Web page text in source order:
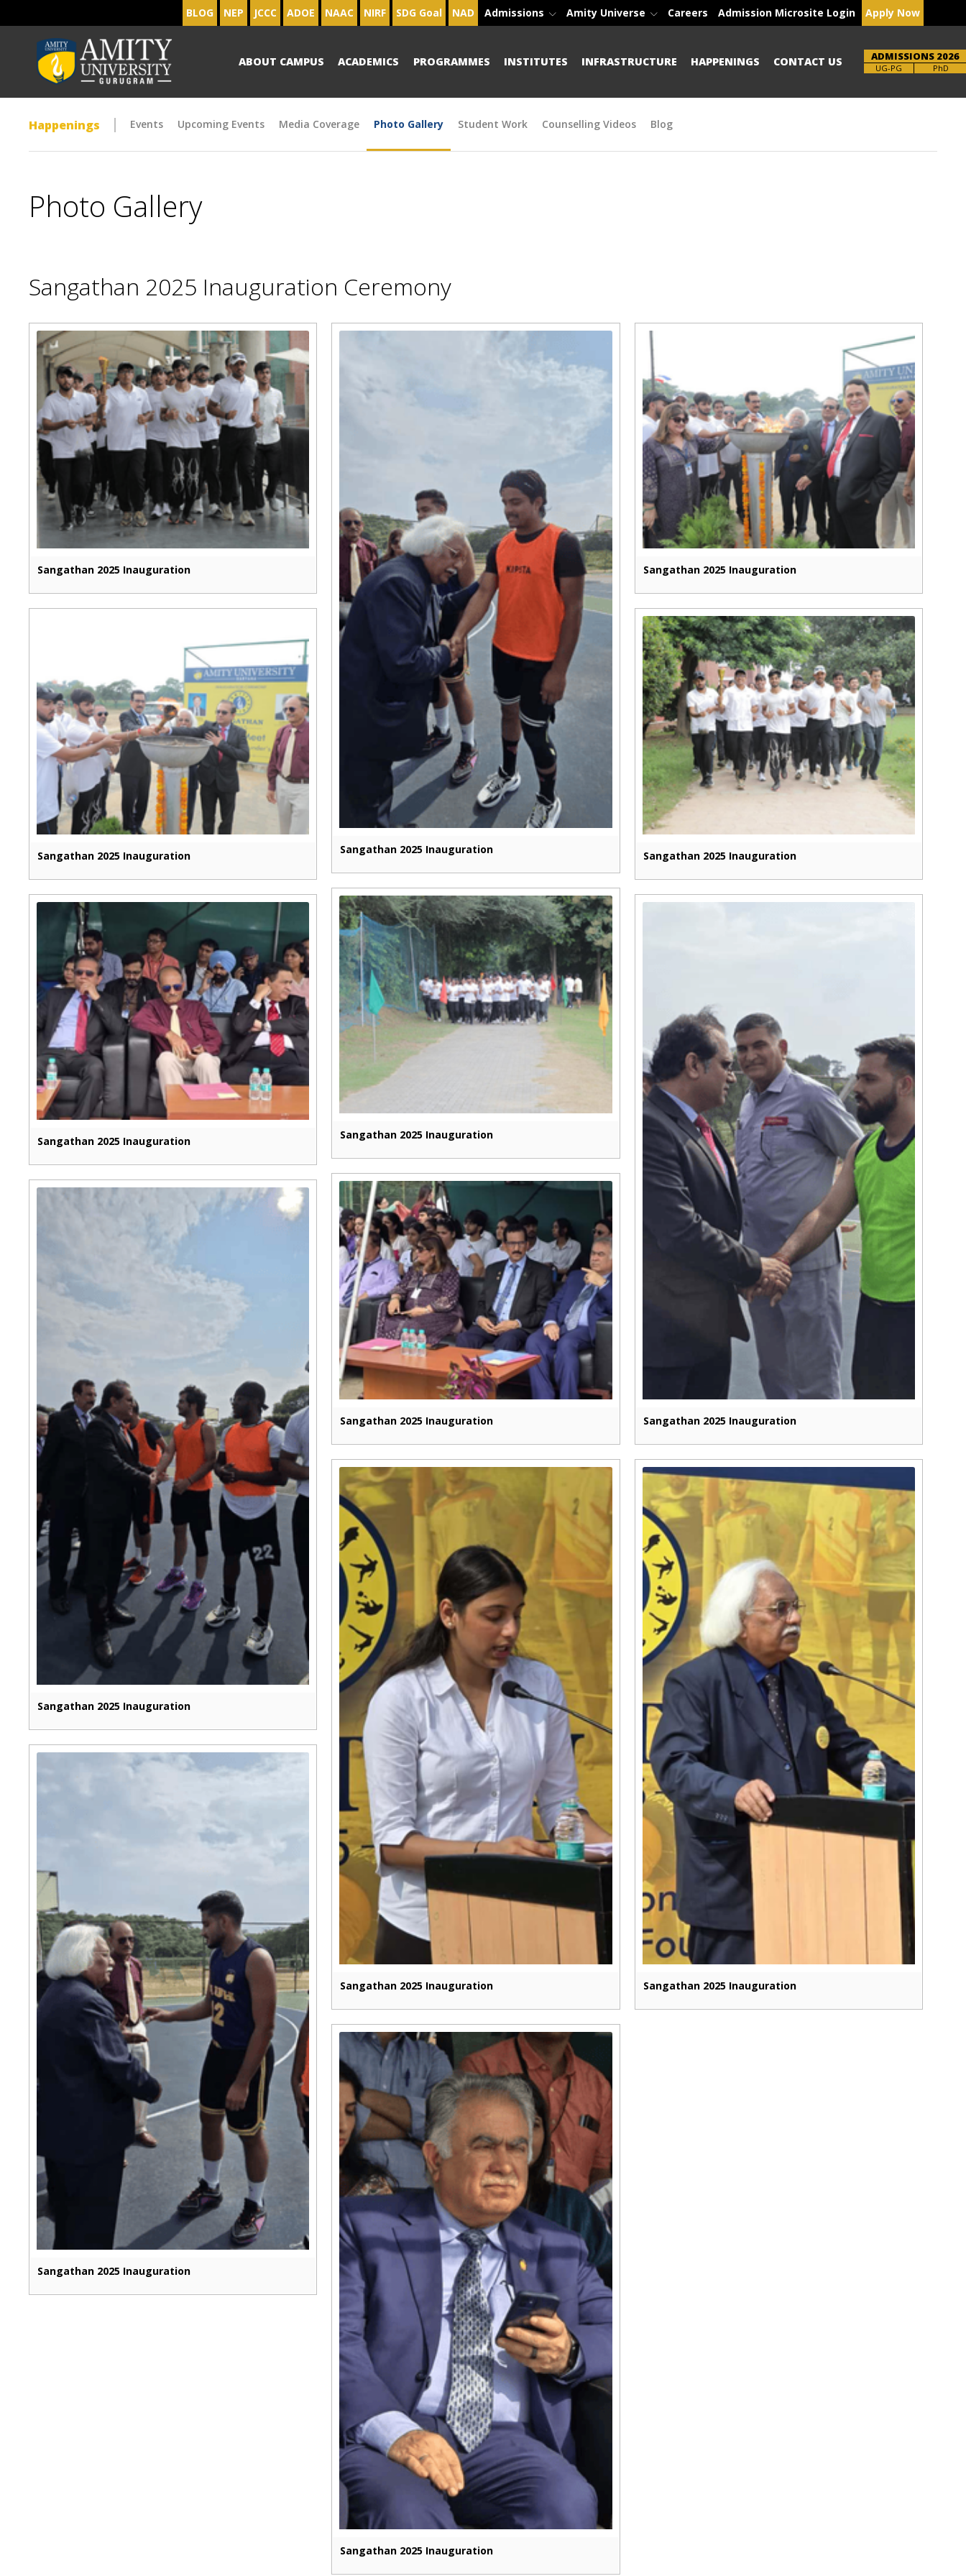
BLOG NEP JCCC ADOE NAAC NIRF SDG Goal NAD Admissions Amity Universe Careers Admission Microsite Login Apply Now
ABOUT CAMPUS ACADEMICS PROGRAMMES INSTITUTES INFRASTRUCTURE HAPPENINGS CONTACT US ADMISSIONS 2026
Brochure PhD
Happenings Events Upcoming Events Media Coverage Photo Gallery Student Work Counselling Videos Blog
Photo Gallery
Sangathan 2025 Inauguration Ceremony
Sangathan 2025 Inauguration
Sangathan 2025 Inauguration
Sangathan 2025 Inauguration
Sangathan 2025 Inauguration
Sangathan 2025 Inauguration
Sangathan 2025 Inauguration
Sangathan 2025 Inauguration
Sangathan 2025 Inauguration Sangathan 2025 Inauguration
Sangathan 2025 Inauguration
Sangathan 2025 Inauguration Sangathan 2025 Inauguration
Sangathan 2025 Inauguration
Sangathan 2025 Inauguration